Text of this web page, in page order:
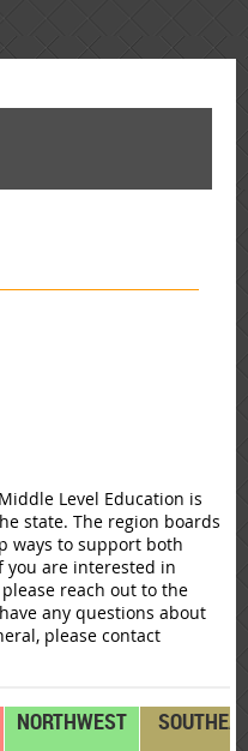
Level Education is
state. The region boards
ways to support both
you are interested in
reach out to the
any questions about
please contact
NORTHWEST